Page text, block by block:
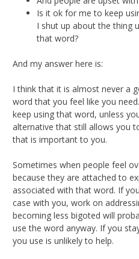
Is it ok for me to keep
I shut up about the thing
that word?
And my answer here is:
I think that it is almost never a
word that you feel like you
keep using that word, unless
alternative that still allows you
that is important to you.
Sometimes when people feel
because they are attached to
associated with that word. If
case with you, work on
becoming less bigoted will
use the word anyway. If you
you use is unlikely to help.